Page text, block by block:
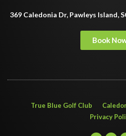
369 Caledonia Dr, Pawleys Island,
Book
True Blue Golf Club
Privacy